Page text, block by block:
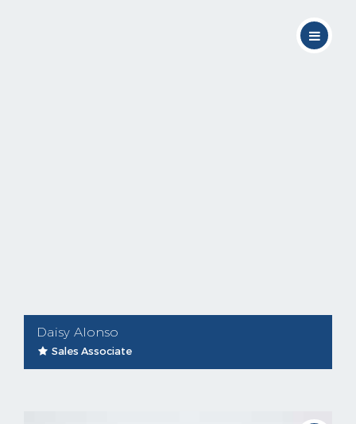
Daisy Alonso
Sales Associate